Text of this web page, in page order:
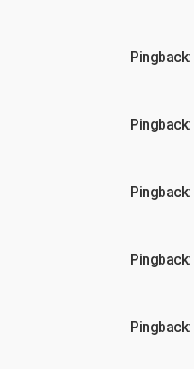
Pingback:
Pingback:
Pingback:
Pingback:
Pingback: